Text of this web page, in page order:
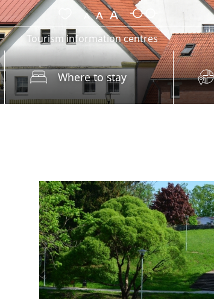
Tourism information centres
Where to stay